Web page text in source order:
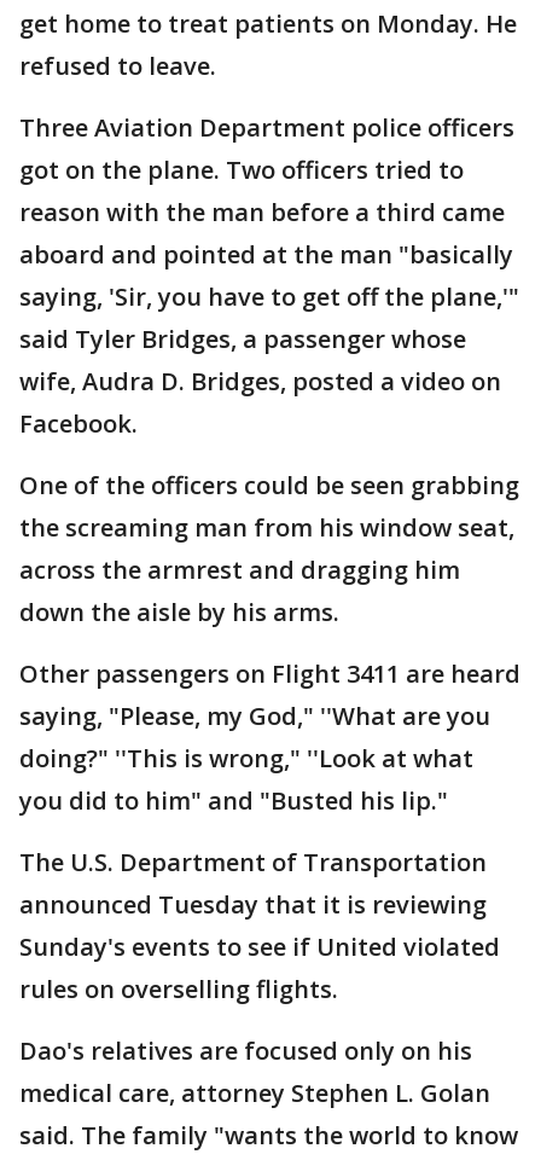
get home to treat patients on Monday. He
refused to leave.
Three Aviation Department police officers
got on the plane. Two officers tried to
reason with the man before a third came
aboard and pointed at the man "basically
saying, 'Sir, you have to get off the plane,'"
said Tyler Bridges, a passenger whose
wife, Audra D. Bridges, posted a video on
Facebook.
One of the officers could be seen grabbing
the screaming man from his window seat,
across the armrest and dragging him
down the aisle by his arms.
Other passengers on Flight 3411 are heard
saying, "Please, my God," ''What are you
doing?" ''This is wrong," ''Look at what
you did to him" and "Busted his lip."
The U.S. Department of Transportation
announced Tuesday that it is reviewing
Sunday's events to see if United violated
rules on overselling flights.
Dao's relatives are focused only on his
medical care, attorney Stephen L. Golan
said. The family "wants the world to know